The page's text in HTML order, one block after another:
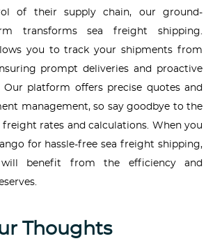
of their supply chain, our ground-
transforms sea freight shipping.
you to track your shipments from
prompt deliveries and proactive
Our platform offers precise quotes and
management, so say goodbye to the
rates and calculations. When you
for hassle-free sea freight shipping,
benefit from the efficiency and
Thoughts